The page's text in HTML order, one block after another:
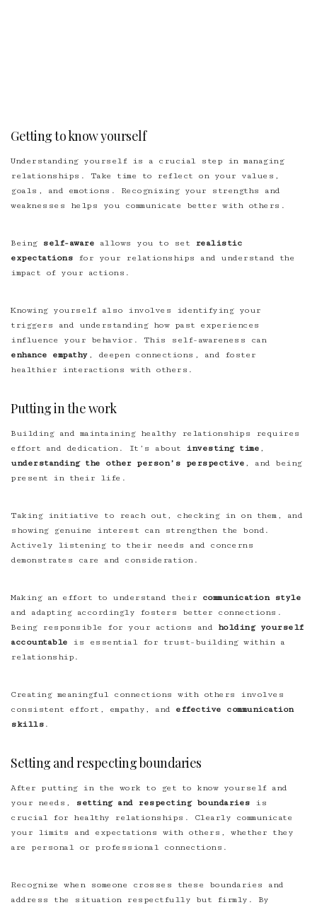
Getting to know yourself
Understanding yourself is a crucial step in managing
relationships. Take time to reflect on your values,
goals, and emotions. Recognizing your strengths and
weaknesses helps you communicate better with others.
Being self-aware allows you to set
realistic
expectations for your relationships and understand the
impact of your actions.
Knowing yourself also involves identifying your
triggers and understanding how past experiences
influence your behavior. This self-awareness can
enhance empathy, deepen connections, and foster
healthier interactions with others.
Putting in the work
Building and maintaining healthy relationships requires
effort and dedication. It’s about investing time
understanding the other person’s perspective , and being
present in their life.
Taking initiative to reach out, checking in on them, and
showing genuine interest can strengthen the bond.
Actively listening to their needs and concerns
demonstrates care and consideration.
Making an effort to understand their
communication style
and adapting accordingly fosters better connections.
Being responsible for your actions and
holding yourself
accountable is essential for trust-building within a
relationship.
Creating meaningful connections with others involves
consistent effort, empathy, and effective communication
skills .
Setting and respecting boundaries
After putting in the work to get to know yourself and
your needs,
setting and respecting boundaries is
crucial for healthy relationships. Clearly communicate
your limits and expectations with others, whether they
are personal or professional connections.
Recognize when someone crosses these boundaries and
address the situation respectfully but firmly. By